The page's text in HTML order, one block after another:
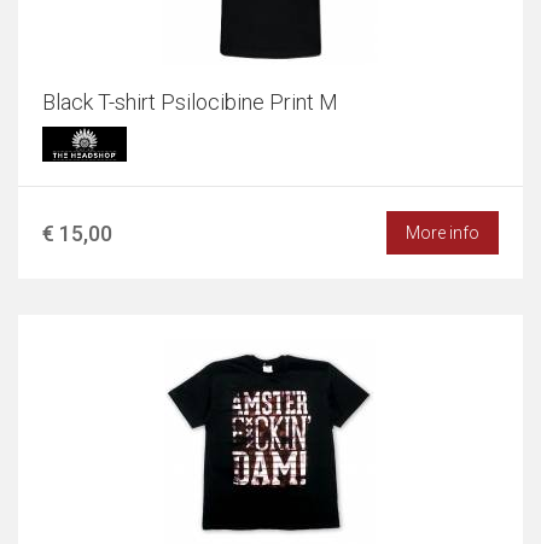
Black T-shirt Psilocibine Print M
€ 15,00 More info